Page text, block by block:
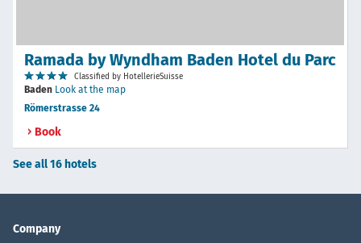
Ramada by Wyndham Baden Hotel du Parc
Classified by HotellerieSuisse
Baden Look at the map
Römerstrasse 24
Book
See all 16 hotels
Company